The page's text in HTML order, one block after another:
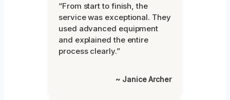
“From start to finish, the
service was exceptional. They
used advanced equipment
and explained the entire
process clearly.”
~ Janice Archer